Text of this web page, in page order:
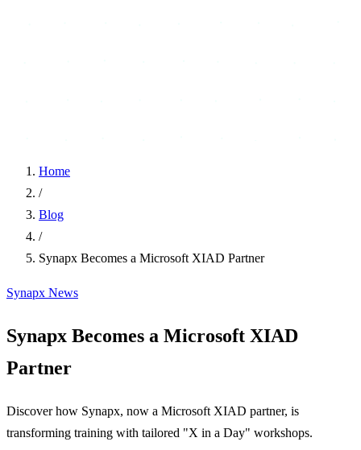
Home
/
Blog
/
Synapx Becomes a Microsoft XIAD Partner
Synapx News
Synapx Becomes a Microsoft XIAD
Partner
Discover how Synapx, now a Microsoft XIAD partner, is
transforming training with tailored "X in a Day" workshops.